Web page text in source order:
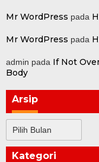
Mr WordPress pada
Mr WordPress pada
admin pada If Not
Body
Arsip
Arsip
Kategori